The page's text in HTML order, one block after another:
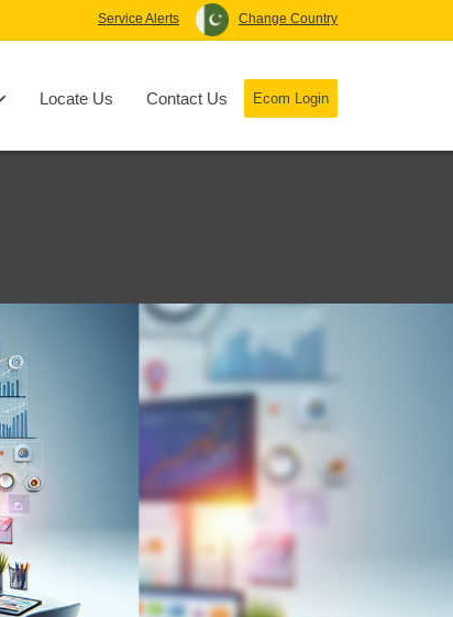
Service Alerts Change Country
Locate Us Contact Us Ecom Login